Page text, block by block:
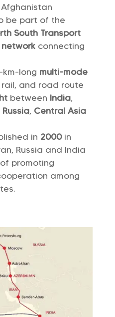
be part of the
South Transport
network connecting
km-long multi-mode
and road route
between India,
Russia, Central Asia
in 2000in
Russia and India
promoting
among